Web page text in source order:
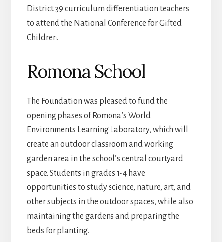
District 39 curriculum differentiation teachers
to attend the National Conference for Gifted
Children.
Romona School
The Foundation was pleased to fund the
opening phases of Romona’s World
Environments Learning Laboratory, which will
create an outdoor classroom and working
garden area in the school’s central courtyard
space. Students in grades 1-4 have
opportunities to study science, nature, art, and
other subjects in the outdoor spaces, while also
maintaining the gardens and preparing the
beds for planting.